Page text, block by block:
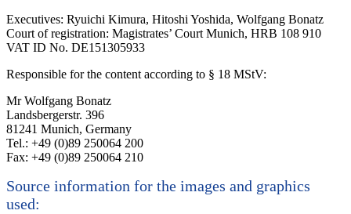
Executives: Ryuichi Kimura, Hitoshi Yoshida, Wolfgang Bonatz
Court of registration: Magistrates’ Court Munich, HRB 108 910
VAT ID No. DE151305933
Responsible for the content according to § 18 MStV:
Mr Wolfgang Bonatz
Landsbergerstr. 396
81241 Munich, Germany
Tel.: +49 (0)89 250064 200
Fax: +49 (0)89 250064 210
Source information for the images and graphics
used: